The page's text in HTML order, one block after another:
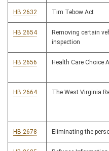
HB 2632 Tim Tebow Act
HB 2654
Removing certain
inspection
HB 2656 Health Care Choice
HB 2664 The West Virginia
HB 2678 Eliminating the